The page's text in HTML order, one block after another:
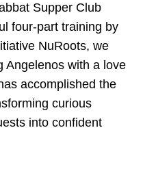
Supper Club
four-part training by
NuRoots, we
Angelenos with a love
accomplished the
curious
into confident